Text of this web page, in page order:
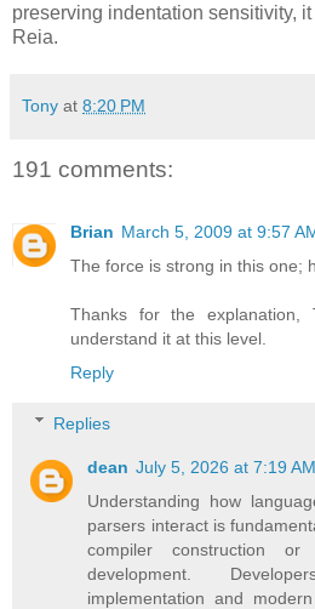
preserving indentation sensitivity,
Reia.
Tony at 8:20 PM
191 comments:
Brian March 5, 2009 at 9:57
The force is strong in this one;
Thanks for the explanation,
understand it at this level.
Reply
Replies
dean July 5, 2026 at 7:19 AM
Understanding how
parsers interact is
compiler construction or
development.
implementation and